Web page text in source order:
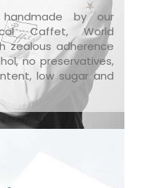
by our
Caffet, World
zealous adherence
no preservatives,
low sugar and